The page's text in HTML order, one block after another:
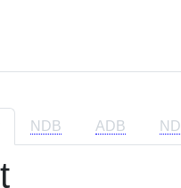
NDB ADB